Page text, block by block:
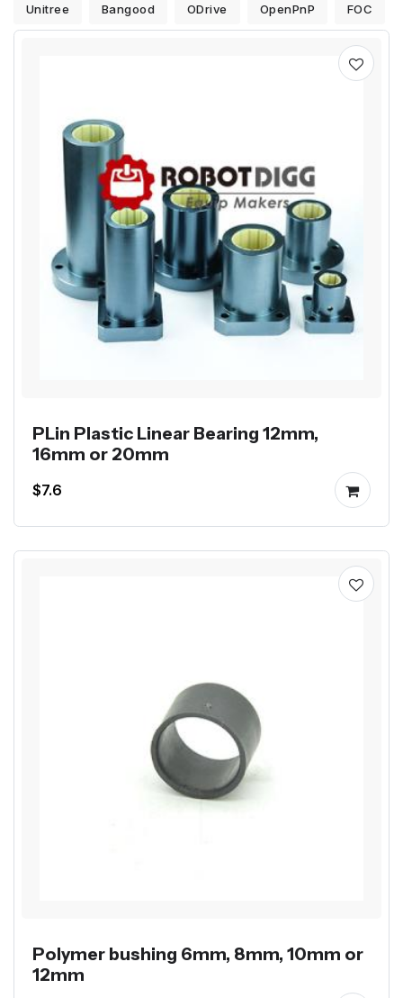
Unitree Bangood ODrive OpenPnP FOC
PLin Plastic Linear Bearing 12mm,
16mm or 20mm
$7.6
Polymer bushing 6mm, 8mm, 10mm or
12mm